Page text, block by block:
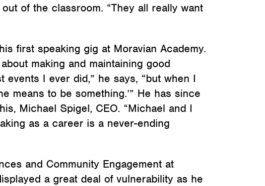
of the classroom. “They all really want
first speaking gig at Moravian Academy.
making and maintaining good
I ever did,” he says, “but when I
means to be something.’” He has since
Michael Spigel, CEO. “Michael and I
as a career is a never-ending
and Community Engagement at
a great deal of vulnerability as he